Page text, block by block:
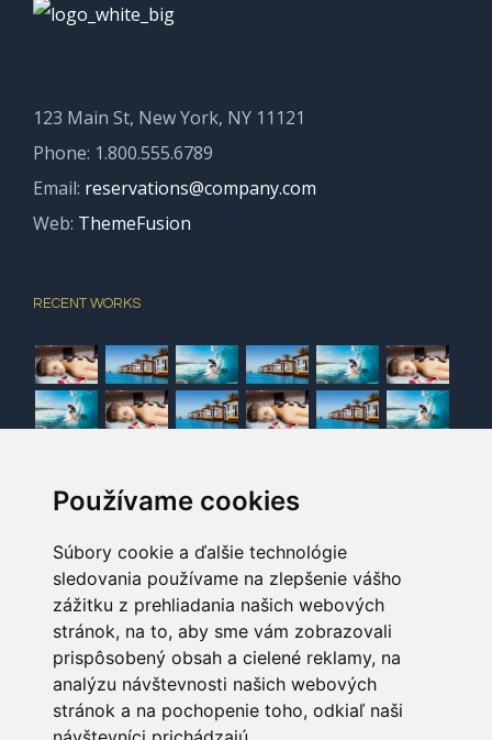
Používame cookies
Súbory cookie a ďalšie technológie
sledovania používame na zlepšenie vášho
zážitku z prehliadania našich webových
stránok, na to, aby sme vám zobrazovali
prispôsobený obsah a cielené reklamy, na
analýzu návštevnosti našich webových
stránok a na pochopenie toho, odkiaľ naši
123 Main St, New York, NY 11121
Phone: 1.800.555.6789
Email: reservations@company.com
Web: ThemeFusion
RECENT WORKS
NEWSLETTER
Sign up here to receive promotions and seasonal
news for Avada Hotel!
[contact-form-7 404 "Not Found"]